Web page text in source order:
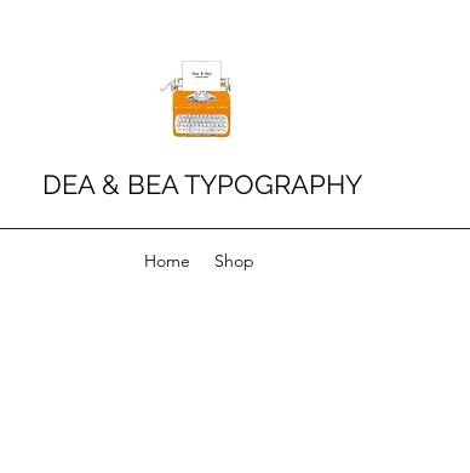
DEA & BEA TYPOGRAPHY
Home Shop